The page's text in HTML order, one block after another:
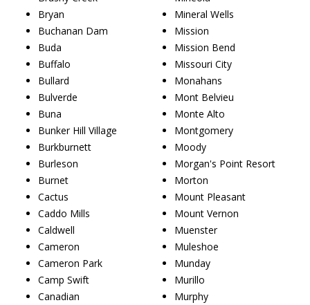
Bryan
Buchanan Dam
Buda
Buffalo
Bullard
Bulverde
Buna
Bunker Hill Village
Burkburnett
Burleson
Burnet
Cactus
Caddo Mills
Caldwell
Cameron
Cameron Park
Camp Swift
Canadian
Mineral Wells
Mission
Mission Bend
Missouri City
Monahans
Mont Belvieu
Monte Alto
Montgomery
Moody
Morgan's Point Resort
Morton
Mount Pleasant
Mount Vernon
Muenster
Muleshoe
Munday
Murillo
Murphy